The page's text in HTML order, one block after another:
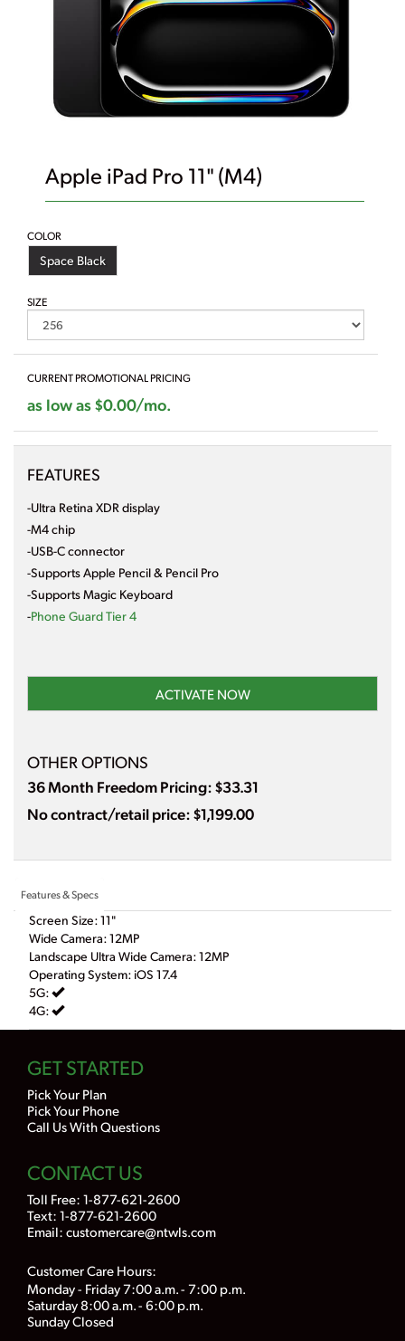
Apple iPad Pro 11" (M4)
COLOR
Space Black
SIZE
CURRENT PROMOTIONAL PRICING
as low as $0.00/mo.
FEATURES
-Ultra Retina XDR display
-M4 chip
-USB-C connector
-Supports Apple Pencil & Pencil Pro
-Supports Magic Keyboard
-Phone Guard Tier 4
ACTIVATE NOW
OTHER OPTIONS
36 Month Freedom Pricing: $33.31
No contract/retail price: $1,199.00
Features & Specs
Screen Size: 11"
Wide Camera: 12MP
Landscape Ultra Wide Camera: 12MP
Operating System: iOS 17.4
5G:
4G:
GET STARTED
Pick Your Plan
Pick Your Phone
Call Us With Questions
CONTACT US
Toll Free: 1-877-621-2600
Text: 1-877-621-2600
Email: customercare@ntwls.com
Customer Care Hours:
Monday - Friday 7:00 a.m. - 7:00 p.m.
Saturday 8:00 a.m. - 6:00 p.m.
Sunday Closed